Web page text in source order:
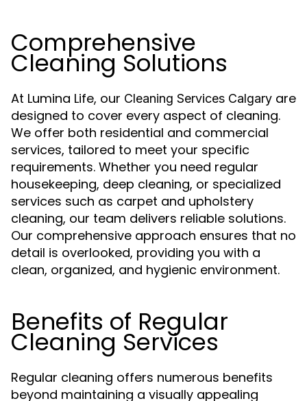
Comprehensive
Cleaning Solutions
At Lumina Life, our Cleaning Services Calgary are
designed to cover every aspect of cleaning.
We offer both residential and commercial
services, tailored to meet your specific
requirements. Whether you need regular
housekeeping, deep cleaning, or specialized
services such as carpet and upholstery
cleaning, our team delivers reliable solutions.
Our comprehensive approach ensures that no
detail is overlooked, providing you with a
clean, organized, and hygienic environment.
Benefits of Regular
Cleaning Services
Regular cleaning offers numerous benefits
beyond maintaining a visually appealing